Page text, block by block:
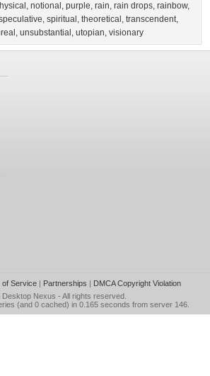
, notional , purple, rain, rain drops, rainbow,
, spiritual , theoretical , transcendent,
, unsubstantial , utopian, visionary
of Service| Partnerships | DMCA Copyright Violation
Desktop Nexus - All rights reserved.
(and 0 cached) in 0.165 seconds from server 146.